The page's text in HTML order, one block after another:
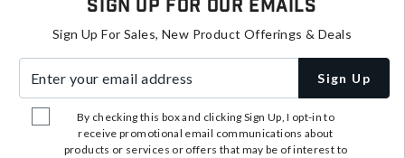
Sign Up For Our Emails
Sign Up For Sales, New Product Offerings & Deals
Sign Up
By checking this box and clicking Sign Up, I opt-in to
receive promotional email communications about
products or services or offers that may be of interest to